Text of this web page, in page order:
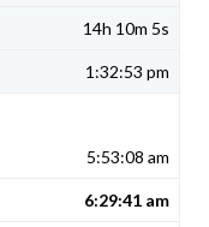
14h 10m 5s
1:32:53 pm
5:53:08 am
6:29:41 am